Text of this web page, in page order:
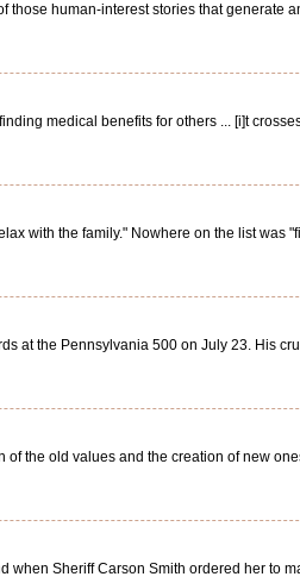
human-interest stories that generate
medical benefits for others ... [i]t
with the family." Nowhere on the list was
at the Pennsylvania 500 on July 23. His
the old values and the creation of new
Sheriff Carson Smith ordered her to